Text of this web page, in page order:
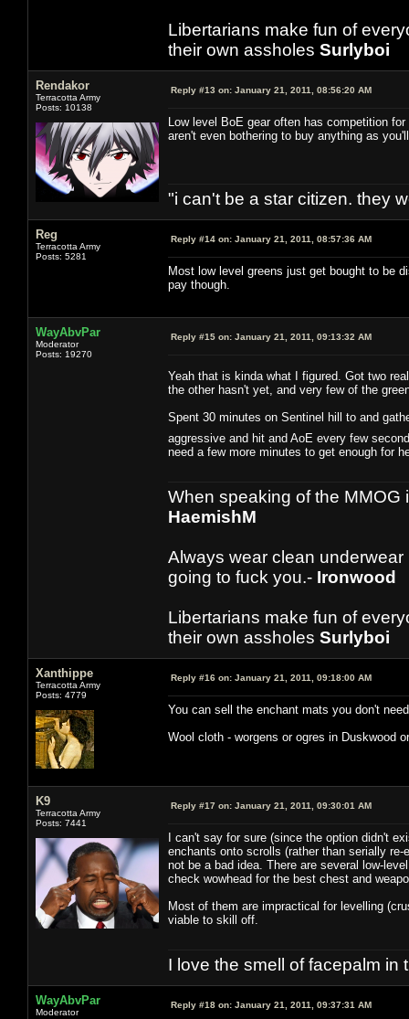
Libertarians make fun of
their own assholes Surlyboi
Rendakor
Terracotta Army
Posts: 10138
Reply #13 on: January 21, 2011, 08:56:20 AM
Low level BoE gear often has competition
aren't even bothering to buy anything as
"i can't be a star citizen. they
Reg
Terracotta Army
Posts: 5281
Reply #14 on: January 21, 2011, 08:57:36 AM
Most low level greens just get bought to be
pay though.
WayAbvPar
Moderator
Posts: 19270
Reply #15 on: January 21, 2011, 09:13:32 AM
Yeah that is kinda what I figured. Got two
the other hasn't yet, and very few of the
Spent 30 minutes on Sentinel hill to and
aggressive and hit and AoE every few
need a few more minutes to get enough for
When speaking of the MMOG
HaemishM
Always wear clean
going to fuck you.- Ironwood
Libertarians make fun of
their own assholes Surlyboi
Xanthippe
Terracotta Army
Posts: 4779
Reply #16 on: January 21, 2011, 09:18:00 AM
You can sell the enchant mats you don't
Wool cloth - worgens or ogres in Duskwood
K9
Terracotta Army
Posts: 7441
Reply #17 on: January 21, 2011, 09:30:01 AM
I can't say for sure (since the option didn't
enchants onto scrolls (rather than serially
not be a bad idea. There are several low-
check wowhead for the best chest and
Most of them are impractical for levelling
viable to skill off.
I love the smell of facepalm in
WayAbvPar
Moderator
Reply #18 on: January 21, 2011, 09:37:31 AM